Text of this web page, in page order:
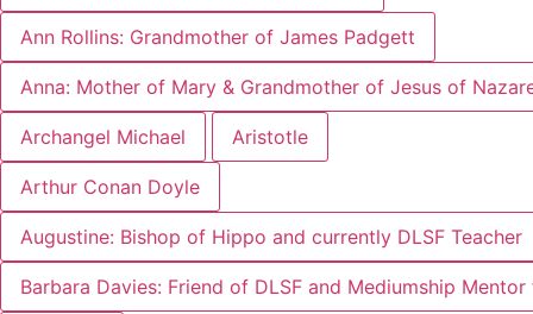
Ann Rollins: Grandmother of James Padgett
Anna: Mother of Mary & Grandmother of Jesus of
Archangel Michael Aristotle
Arthur Conan Doyle
Augustine: Bishop of Hippo and currently DLSF Teacher
Barbara Davies: Friend of DLSF and Mediumship